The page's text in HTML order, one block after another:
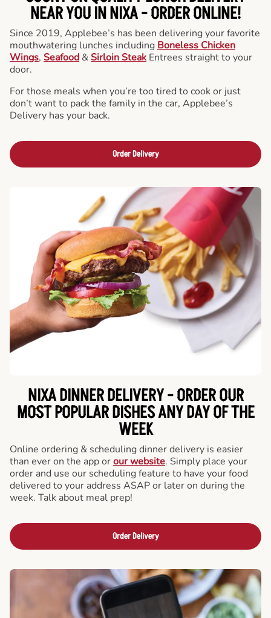
NEAR YOU IN NIXA -ORDER ONLINE!
Since 2019, Applebee’s has been delivering your favorite
mouthwatering lunches including Boneless Chicken
Wings, Seafood & Sirloin Steak Entrees straight to your
door.
For those meals when you’re too tired to cook or just
don’t want to pack the family in the car, Applebee’s
Delivery has your back.
Order Delivery
NIXA DINNER DELIVERY - ORDER OUR
MOST POPULAR DISHES ANY DAY OF THE
WEEK
Online ordering & scheduling dinner delivery is easier
than ever on the app orour website. Simply place your
order and use our scheduling feature to have your food
delivered to your address ASAP or later on during the
week. Talk about meal prep!
Order Delivery